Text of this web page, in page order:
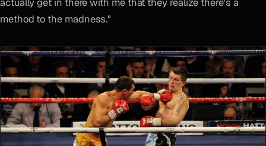
method to the madness."